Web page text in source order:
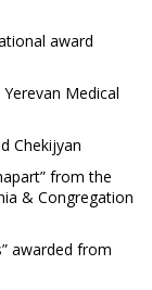
award
Medical
Chekijyan
from the
& Congregation
awarded from